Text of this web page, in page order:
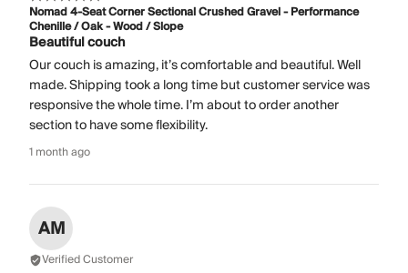
Nomad 4-Seat Corner Sectional Crushed Gravel - Performance
Chenille / Oak - Wood / Slope
Beautiful couch
Our couch is amazing, it’s comfortable and beautiful. Well
made. Shipping took a long time but customer service was
responsive the whole time. I’m about to order another
section to have some flexibility.
1 month ago
AM
Verified Customer